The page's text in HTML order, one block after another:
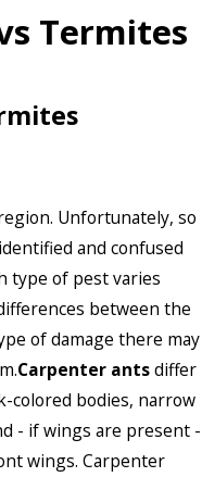
Termites
Unfortunately, so
and confused
type of pest varies
between the
of damage there may
Carpenter antsdiffer
colored bodies, narrow
- if wings are present -
wings. Carpenter